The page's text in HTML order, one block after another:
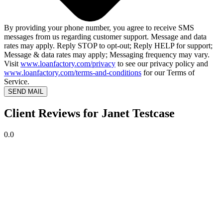
By providing your phone number, you agree to receive SMS
messages from us regarding customer support. Message and data
rates may apply. Reply STOP to opt-out; Reply HELP for support;
Message & data rates may apply; Messaging frequency may vary.
Visit www.loanfactory.com/privacy to see our privacy policy and
www.loanfactory.com/terms-and-conditions for our Terms of
Service.
SEND MAIL
Client Reviews for Janet Testcase
0.0